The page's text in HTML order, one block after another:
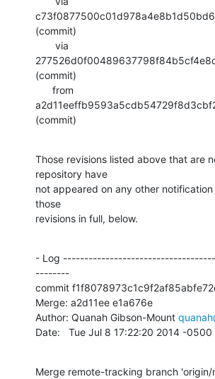
(commit)
(commit)
(commit)
Those revisions listed above that are
repository have
not appeared on any other notification
those
revisions in full, below.
- Log
--------
commit
Merge: a2d11ee e1a676e
Author: Quanah Gibson-Mount
Date:   Tue Jul 8 17:22:20 2014 -0500
Merge remote-tracking branch